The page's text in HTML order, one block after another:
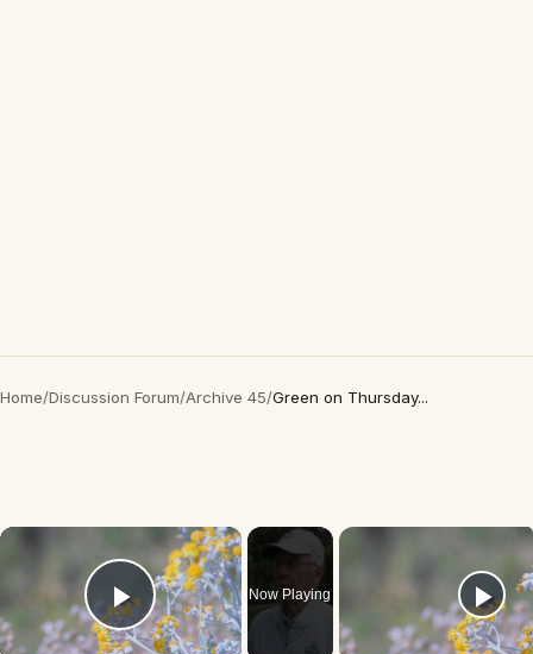
Home/Discussion Forum/Archive 45/Green on Thursday...
×
Play Video
Now Playing